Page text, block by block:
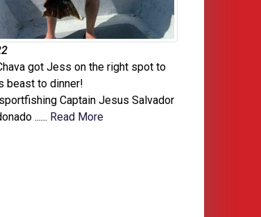
got Jess on the right spot to
beast to dinner!
Captain Jesus Salvador
...... Read More